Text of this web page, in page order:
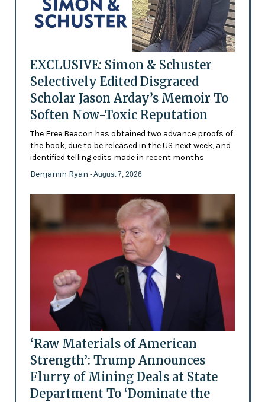
EXCLUSIVE: Simon & Schuster
Selectively Edited Disgraced
Scholar Jason Arday’s Memoir To
Soften Now-Toxic Reputation
The Free Beacon has obtained two advance proofs of
the book, due to be released in the US next week, and
identified telling edits made in recent months
Benjamin Ryan - August 7, 2026
‘Raw Materials of American
Strength’: Trump Announces
Flurry of Mining Deals at State
Department To ‘Dominate the